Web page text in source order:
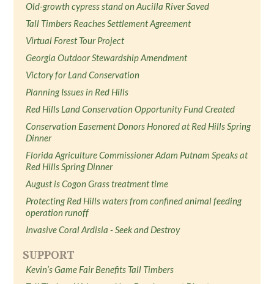
Old-growth cypress stand on Aucilla River Saved
Tall Timbers Reaches Settlement Agreement
Virtual Forest Tour Project
Georgia Outdoor Stewardship Amendment
Victory for Land Conservation
Planning Issues in Red Hills
Red Hills Land Conservation Opportunity Fund Created
Conservation Easement Donors Honored at Red Hills Spring
Dinner
Florida Agriculture Commissioner Adam Putnam Speaks at
Red Hills Spring Dinner
August is Cogon Grass treatment time
Protecting Red Hills waters from confined animal feeding
operation runoff
Invasive Coral Ardisia - Seek and Destroy
SUPPORT
Kevin’s Game Fair Benefits Tall Timbers